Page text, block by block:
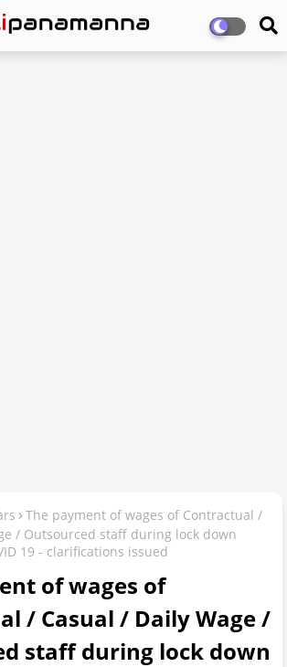
The payment of wages of Contractual /
/ Outsourced staff during lock down
19 - clarifications issued
of wages of
/ Casual / Daily Wage /
staff during lock down